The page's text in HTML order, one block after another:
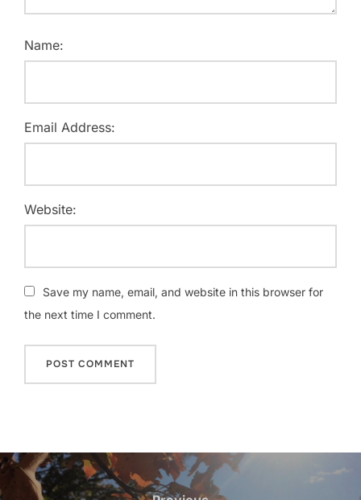
Name:
Email Address:
Website:
Save my name, email, and website in this browser for
the next time I comment.
Post